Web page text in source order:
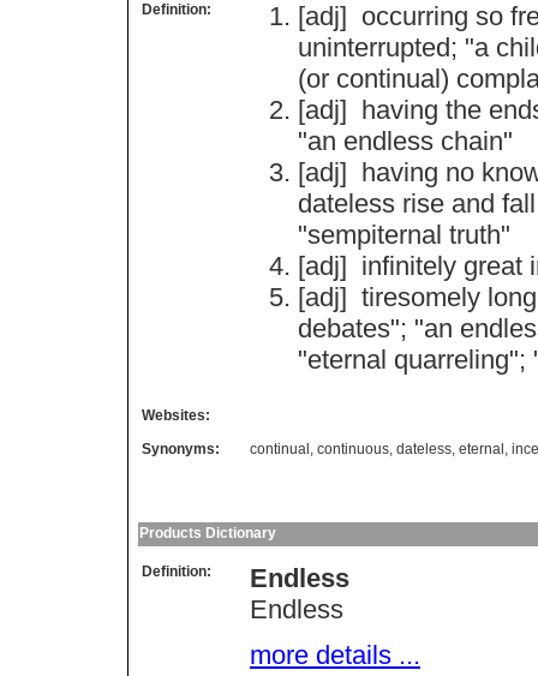
Definition: [adj] occurring so
uninterrupted; "a
(or continual)
[adj] having the
"an endless chain"
[adj] having no
dateless rise and fall
"sempiternal truth"
[adj] infinitely great
[adj] tiresomely long
debates"; "an
"eternal quarreling";
Websites:
Synonyms:
continual , continuous, dateless, eternal ,
Products Dictionary
Definition:
Endless
Endless
more details ...